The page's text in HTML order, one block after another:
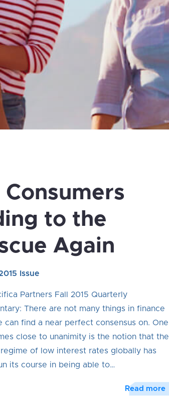
Consumers
to the
Again
Issue
Partners Fall 2015 Quarterly
There are not many things in finance
can find a near perfect consensus on. One
close to unanimity is the notion that the
of low interest rates globally has
its course in being able to…
Read more